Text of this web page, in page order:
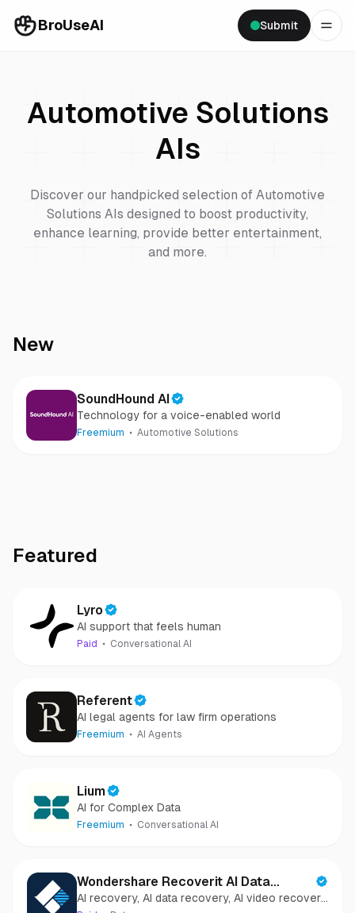
BroUseAI Submit
Automotive Solutions
AIs
Discover our handpicked selection of Automotive
Solutions AIs designed to boost productivity,
enhance learning, provide better entertainment,
and more.
New
SoundHound AI
Technology for a voice-enabled world
Freemium Automotive Solutions
Featured
Lyro
AI support that feels human
Paid Conversational AI
Referent
AI legal agents for law firm operations
Freemium AI Agents
Lium
AI for Complex Data
Freemium Conversational AI
Wondershare Recoverit AI Data
Recovery
AI recovery, AI data recovery, AI video recovery,